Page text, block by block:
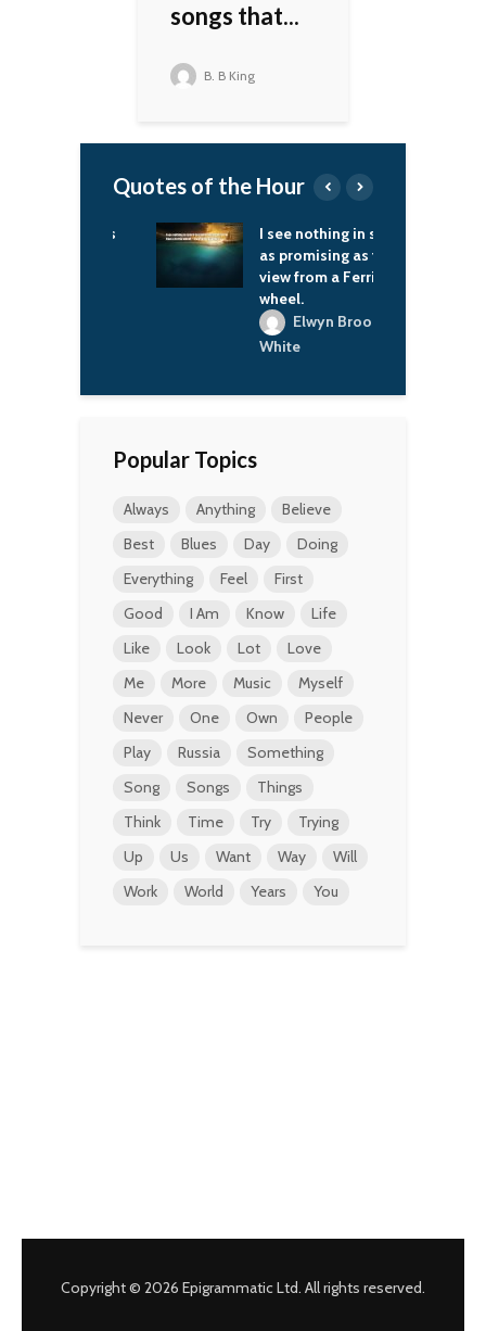
songs that...
B. B King
Quotes of the Hour
I see nothing in space
as promising as the
view from a Ferris
wheel.
Elwyn Brooks
Popular Topics
Always Anything
Believe
Best
Blues Day
Doing
Everything
Feel
First
Good
I Am Know
Life
Like
Look Lot
Love
Me
More Music
Myself
Never
One Own
People
Play
Russia
Something
Song
Songs
Things
Think
Time Try
Trying
Up
Us Want Way
Will
Work
World Years You
Copyright © 2026 Epigrammatic Ltd. All rights reserved.